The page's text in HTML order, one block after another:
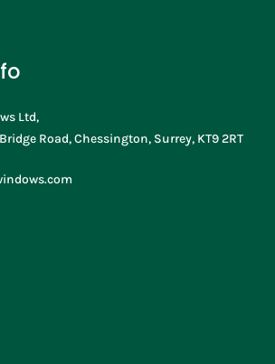
Ltd,
Road, Chessington, Surrey, KT9 2RT